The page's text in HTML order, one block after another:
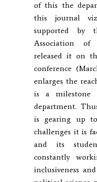
of this the
this journal
supported by
Association
released it on
conference
enlarges the
is a
department.
is gearing up
challenges it is
and its
constantly
inclusiveness